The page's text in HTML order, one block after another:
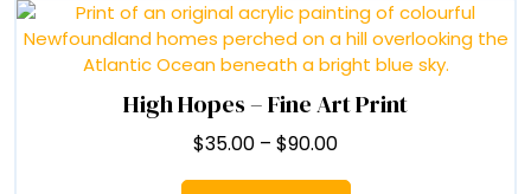
High Hopes – Fine Art Print
$35.00 – $90.00Price
This